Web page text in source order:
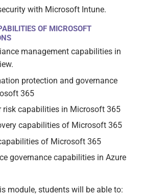
with Microsoft Intune.
OF MICROSOFT
management capabilities in
protection and governance
365
risk capabilities in Microsoft 365
capabilities of Microsoft 365
of Microsoft 365
governance capabilities in Azure
module, students will be able to: